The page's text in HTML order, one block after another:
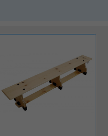
and lasting the test of time.
to school looking for
would like to order through
the email address